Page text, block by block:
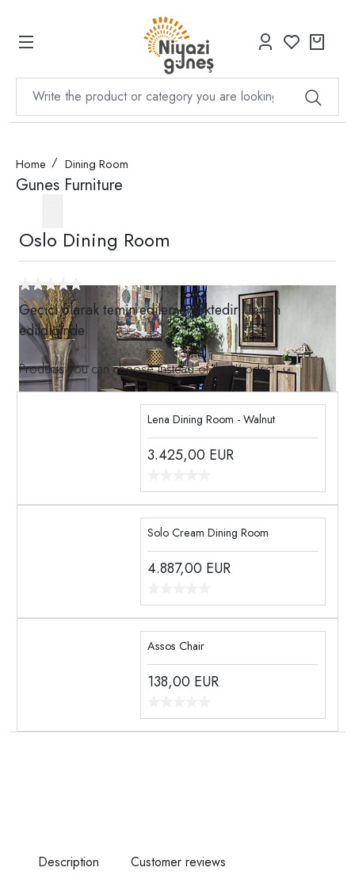
Home Dining Room
Gunes Furniture
Oslo Dining Room
Geçici olarak temin edilememektedir. Temin
edildiğinde
Products you can choose instead of this product
Lena Dining Room - Walnut
3.425,00 EUR
Solo Cream Dining Room
4.887,00 EUR
Assos Chair
138,00 EUR
Description Customer reviews